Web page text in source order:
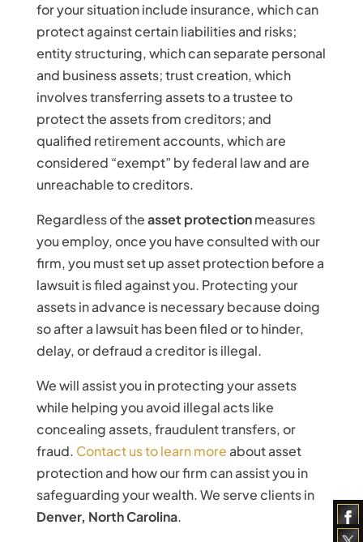
for your situation include insurance, which can
protect against certain liabilities and risks;
entity structuring, which can separate personal
and business assets; trust creation, which
involves transferring assets to a trustee to
protect the assets from creditors; and
qualified retirement accounts, which are
considered “exempt” by federal law and are
unreachable to creditors.
Regardless of theasset protectionmeasures
you employ, once you have consulted with our
firm, you must set up asset protection before a
lawsuit is filed against you. Protecting your
assets in advance is necessary because doing
so after a lawsuit has been filed or to hinder,
delay, or defraud a creditor is illegal.
We will assist you in protecting your assets
while helping you avoid illegal acts like
concealing assets, fraudulent transfers, or
fraud. Contact us to learn moreabout asset
protection and how our firm can assist you in
safeguarding your wealth. We serve clients in
Denver, North Carolina.